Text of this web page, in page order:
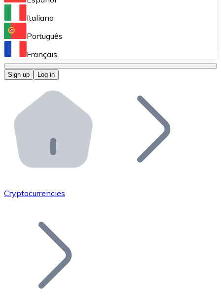
Perform high-volume operations.
Bitnovo OTC
Bitnovo ATM
Integrate a Bitnovo ATM into your business and let
Bitnovo API
Integrate our API into your ecosystem.
Add your project to our ecosystem.
Join our distributor network.
Italiano
Português
Français
Sign up Log in
Cryptocurrencies